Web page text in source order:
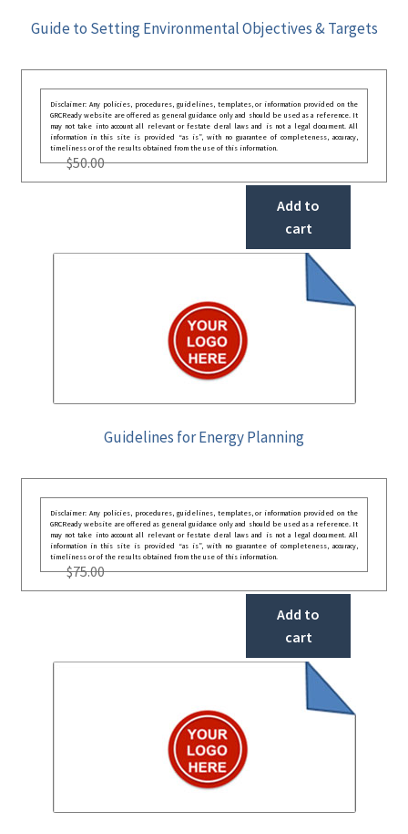
Guide to Setting Environmental Objectives & Targets
Disclaimer: Any policies, procedures, guidelines, templates, or information provided on the
GRCReady website are offered as general guidance only and should be used as a reference. It
may not take into account all relevant or festate deral laws and is not a legal document. All
information in this site is provided “as is”, with no guarantee of completeness, accuracy,
timeliness or of the results obtained from the use of this information.
$50.00
Add to
cart
Guidelines for Energy Planning
Disclaimer: Any policies, procedures, guidelines, templates, or information provided on the
GRCReady website are offered as general guidance only and should be used as a reference. It
may not take into account all relevant or festate deral laws and is not a legal document. All
information in this site is provided “as is”, with no guarantee of completeness, accuracy,
timeliness or of the results obtained from the use of this information.
$75.00
Add to
cart